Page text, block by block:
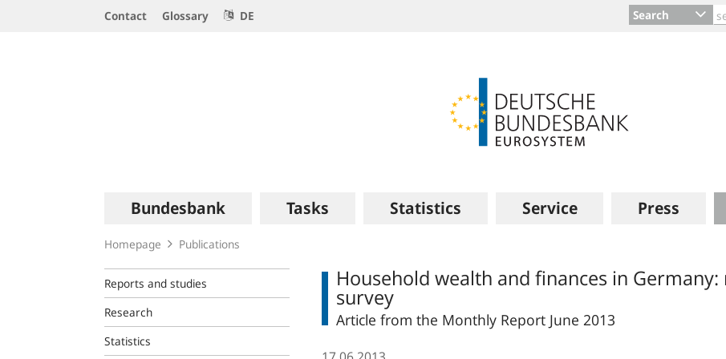
Contact Glossary DE Search
navigation
Bundesbank Tasks Statistics Service Press
Homepage Publications
Reports and studies
Research
Statistics
Household wealth and finances in
survey
Article from the Monthly Report June 2013